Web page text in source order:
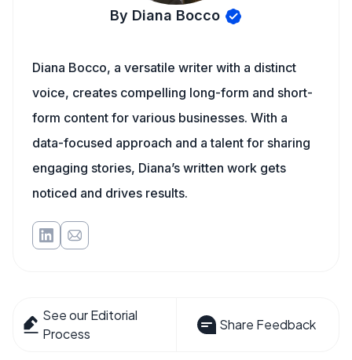
By Diana Bocco
Diana Bocco, a versatile writer with a distinct
voice, creates compelling long-form and short-
form content for various businesses. With a
data-focused approach and a talent for sharing
engaging stories, Diana’s written work gets
noticed and drives results.
See our Editorial
Process
Share Feedback